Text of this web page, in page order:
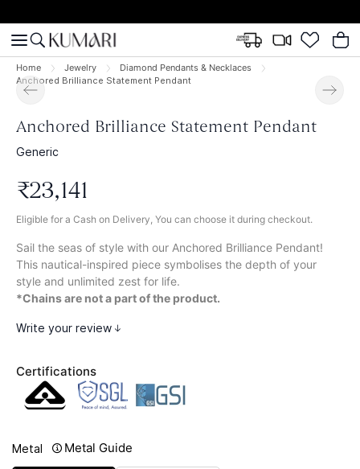
Home Jewelry
Diamond Pendants & Necklaces
Anchored Brilliance Statement Pendant
Anchored Brilliance Statement Pendant
Generic
₹23,141
Eligible for a Cash on Delivery, You can choose it during checkout.
Sail the seas of style with our Anchored Brilliance Pendant!
This nautical-inspired piece symbolises the depth of your
style and unlimited zest for life.
*Chains are not a part of the product.
Write your review
Certifications
Metal Metal Guide